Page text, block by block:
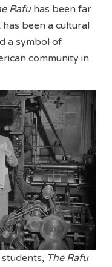
Rafuhas been far
been a cultural
a symbol of
community in
The Rafu